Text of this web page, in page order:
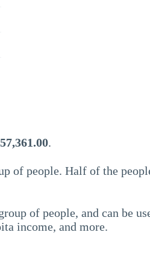
.
of people. Half of the
of people, and can be
income, and more.